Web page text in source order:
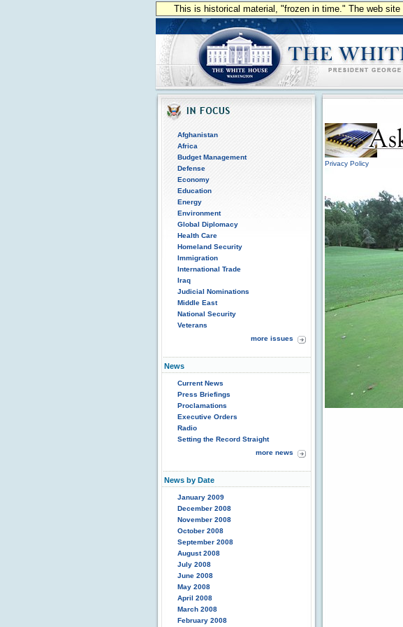
This is historical material, "frozen in time." The web
Afghanistan
Africa
Budget Management
Defense
Economy
Education
Energy
Environment
Global Diplomacy
Health Care
Homeland Security
Immigration
International Trade
Iraq
Judicial Nominations
Middle East
National Security
Veterans
more issues
News
Current News
Press Briefings
Proclamations
Executive Orders
Radio
Setting the Record Straight
more news
News by Date
January 2009
December 2008
November 2008
October 2008
September 2008
August 2008
July 2008
June 2008
May 2008
April 2008
March 2008
February 2008
Privacy Policy